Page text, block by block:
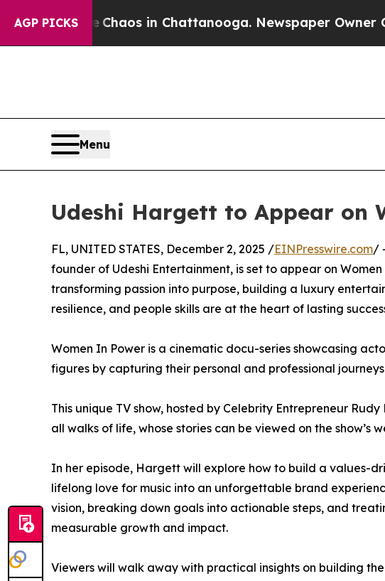
AGP PICKS
CollapseChaos in Chattanooga. Newspaper Owner
Menu
Udeshi Hargett to Appear on
FL, UNITED STATES, December 2, 2025 /EINPresswire.com/
founder of Udeshi Entertainment, is set to appear on
transforming passion into purpose, building a luxury
resilience, and people skills are at the heart of lasting
Women In Power is a cinematic docu-series showcasing
figures by capturing their personal and professional journeys
This unique TV show, hosted by Celebrity Entrepreneur
all walks of life, whose stories can be viewed on the show’s
In her episode, Hargett will explore how to build a values-
lifelong love for music into an unforgettable brand
vision, breaking down goals into actionable steps, and
measurable growth and impact.
Viewers will walk away with practical insights on building